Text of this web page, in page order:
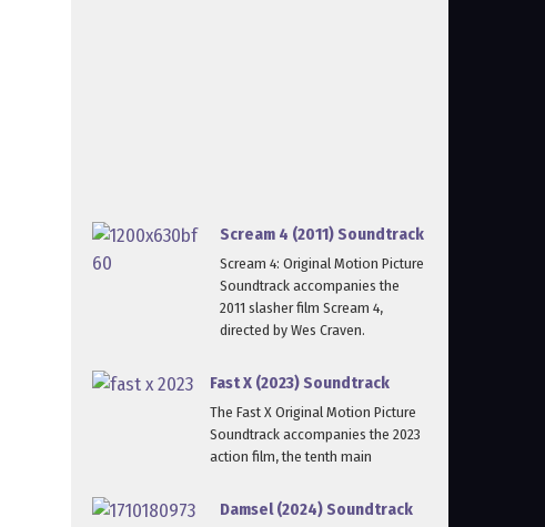
Scream 4 (2011) Soundtrack
Scream 4: Original Motion Picture
Soundtrack accompanies the
2011 slasher film Scream 4,
directed by Wes Craven.
Fast X (2023) Soundtrack
The Fast X Original Motion Picture
Soundtrack accompanies the 2023
action film, the tenth main
Damsel (2024) Soundtrack